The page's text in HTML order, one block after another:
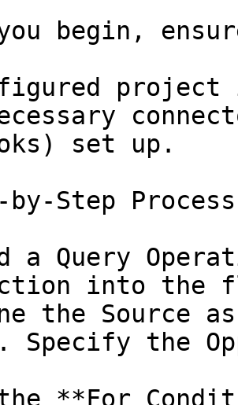
begin,
project
set up.
Step Process
a Query
into the
the Source
Specify the
**For